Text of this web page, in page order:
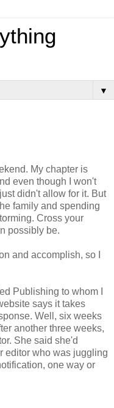
▼
My chapter is
even though I won't
didn't allow for it. But
family and spending
Cross your
possibly be.
and accomplish, so I
Publishing to whom I
says it takes
Well, six weeks
another three weeks,
She said she'd
editor who was juggling
one way or